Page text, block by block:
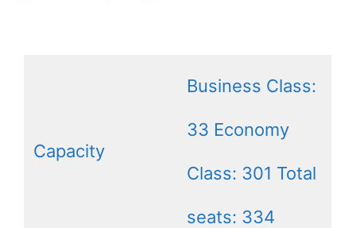
Capacity
Business Class:
33 Economy
Class: 301 Total
seats: 334